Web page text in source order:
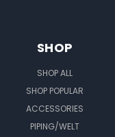
SHOP
SHOP ALL
SHOP POPULAR
ACCESSORIES
PIPING/WELT